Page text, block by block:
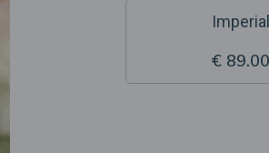
Imperial
€ 89.00